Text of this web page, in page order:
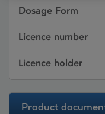
Dosage Form
Licence number
Licence holder
Product